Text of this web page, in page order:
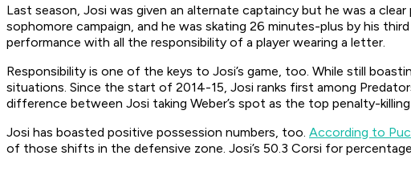
Last season, Josi was given an alternate captaincy but he was a
sophomore campaign, and he was skating 26 minutes-plus by his
performance with all the responsibility of a player wearing a letter.
Responsibility is one of the keys to Josi’s game, too. While still
situations. Since the start of 2014-15, Josi ranks first among
difference between Josi taking Weber’s spot as the top penalty-
Josi has boasted positive possession numbers, too. According to
of those shifts in the defensive zone. Josi’s 50.3 Corsi for